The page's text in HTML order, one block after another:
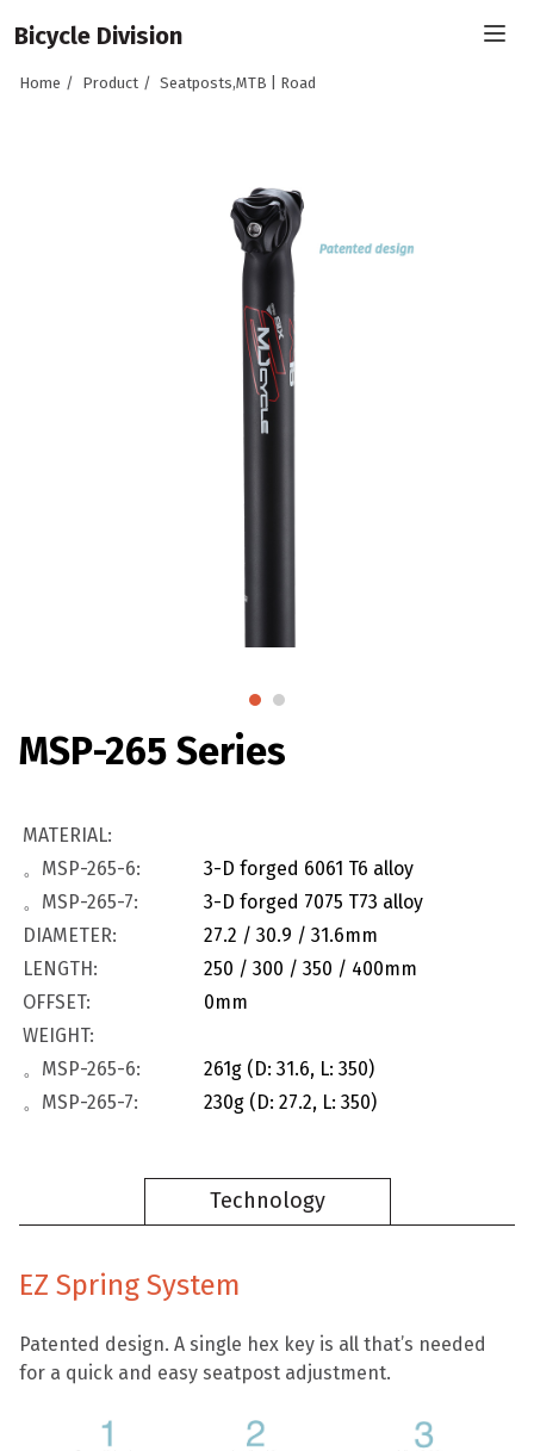
Bicycle Division
Home Product Seatposts,MTB | Road
MSP-265 Series
MATERIAL:
。MSP-265-6:
3-D forged 6061 T6 alloy
。MSP-265-7:
3-D forged 7075 T73 alloy
DIAMETER:
27.2 / 30.9 / 31.6mm
LENGTH:
250 / 300 / 350 / 400mm
OFFSET:
0mm
WEIGHT:
。MSP-265-6:
261g (D: 31.6, L: 350)
。MSP-265-7:
230g (D: 27.2, L: 350)
Technology
EZ Spring System
Patented design. A single hex key is all that’s needed
for a quick and easy seatpost adjustment.